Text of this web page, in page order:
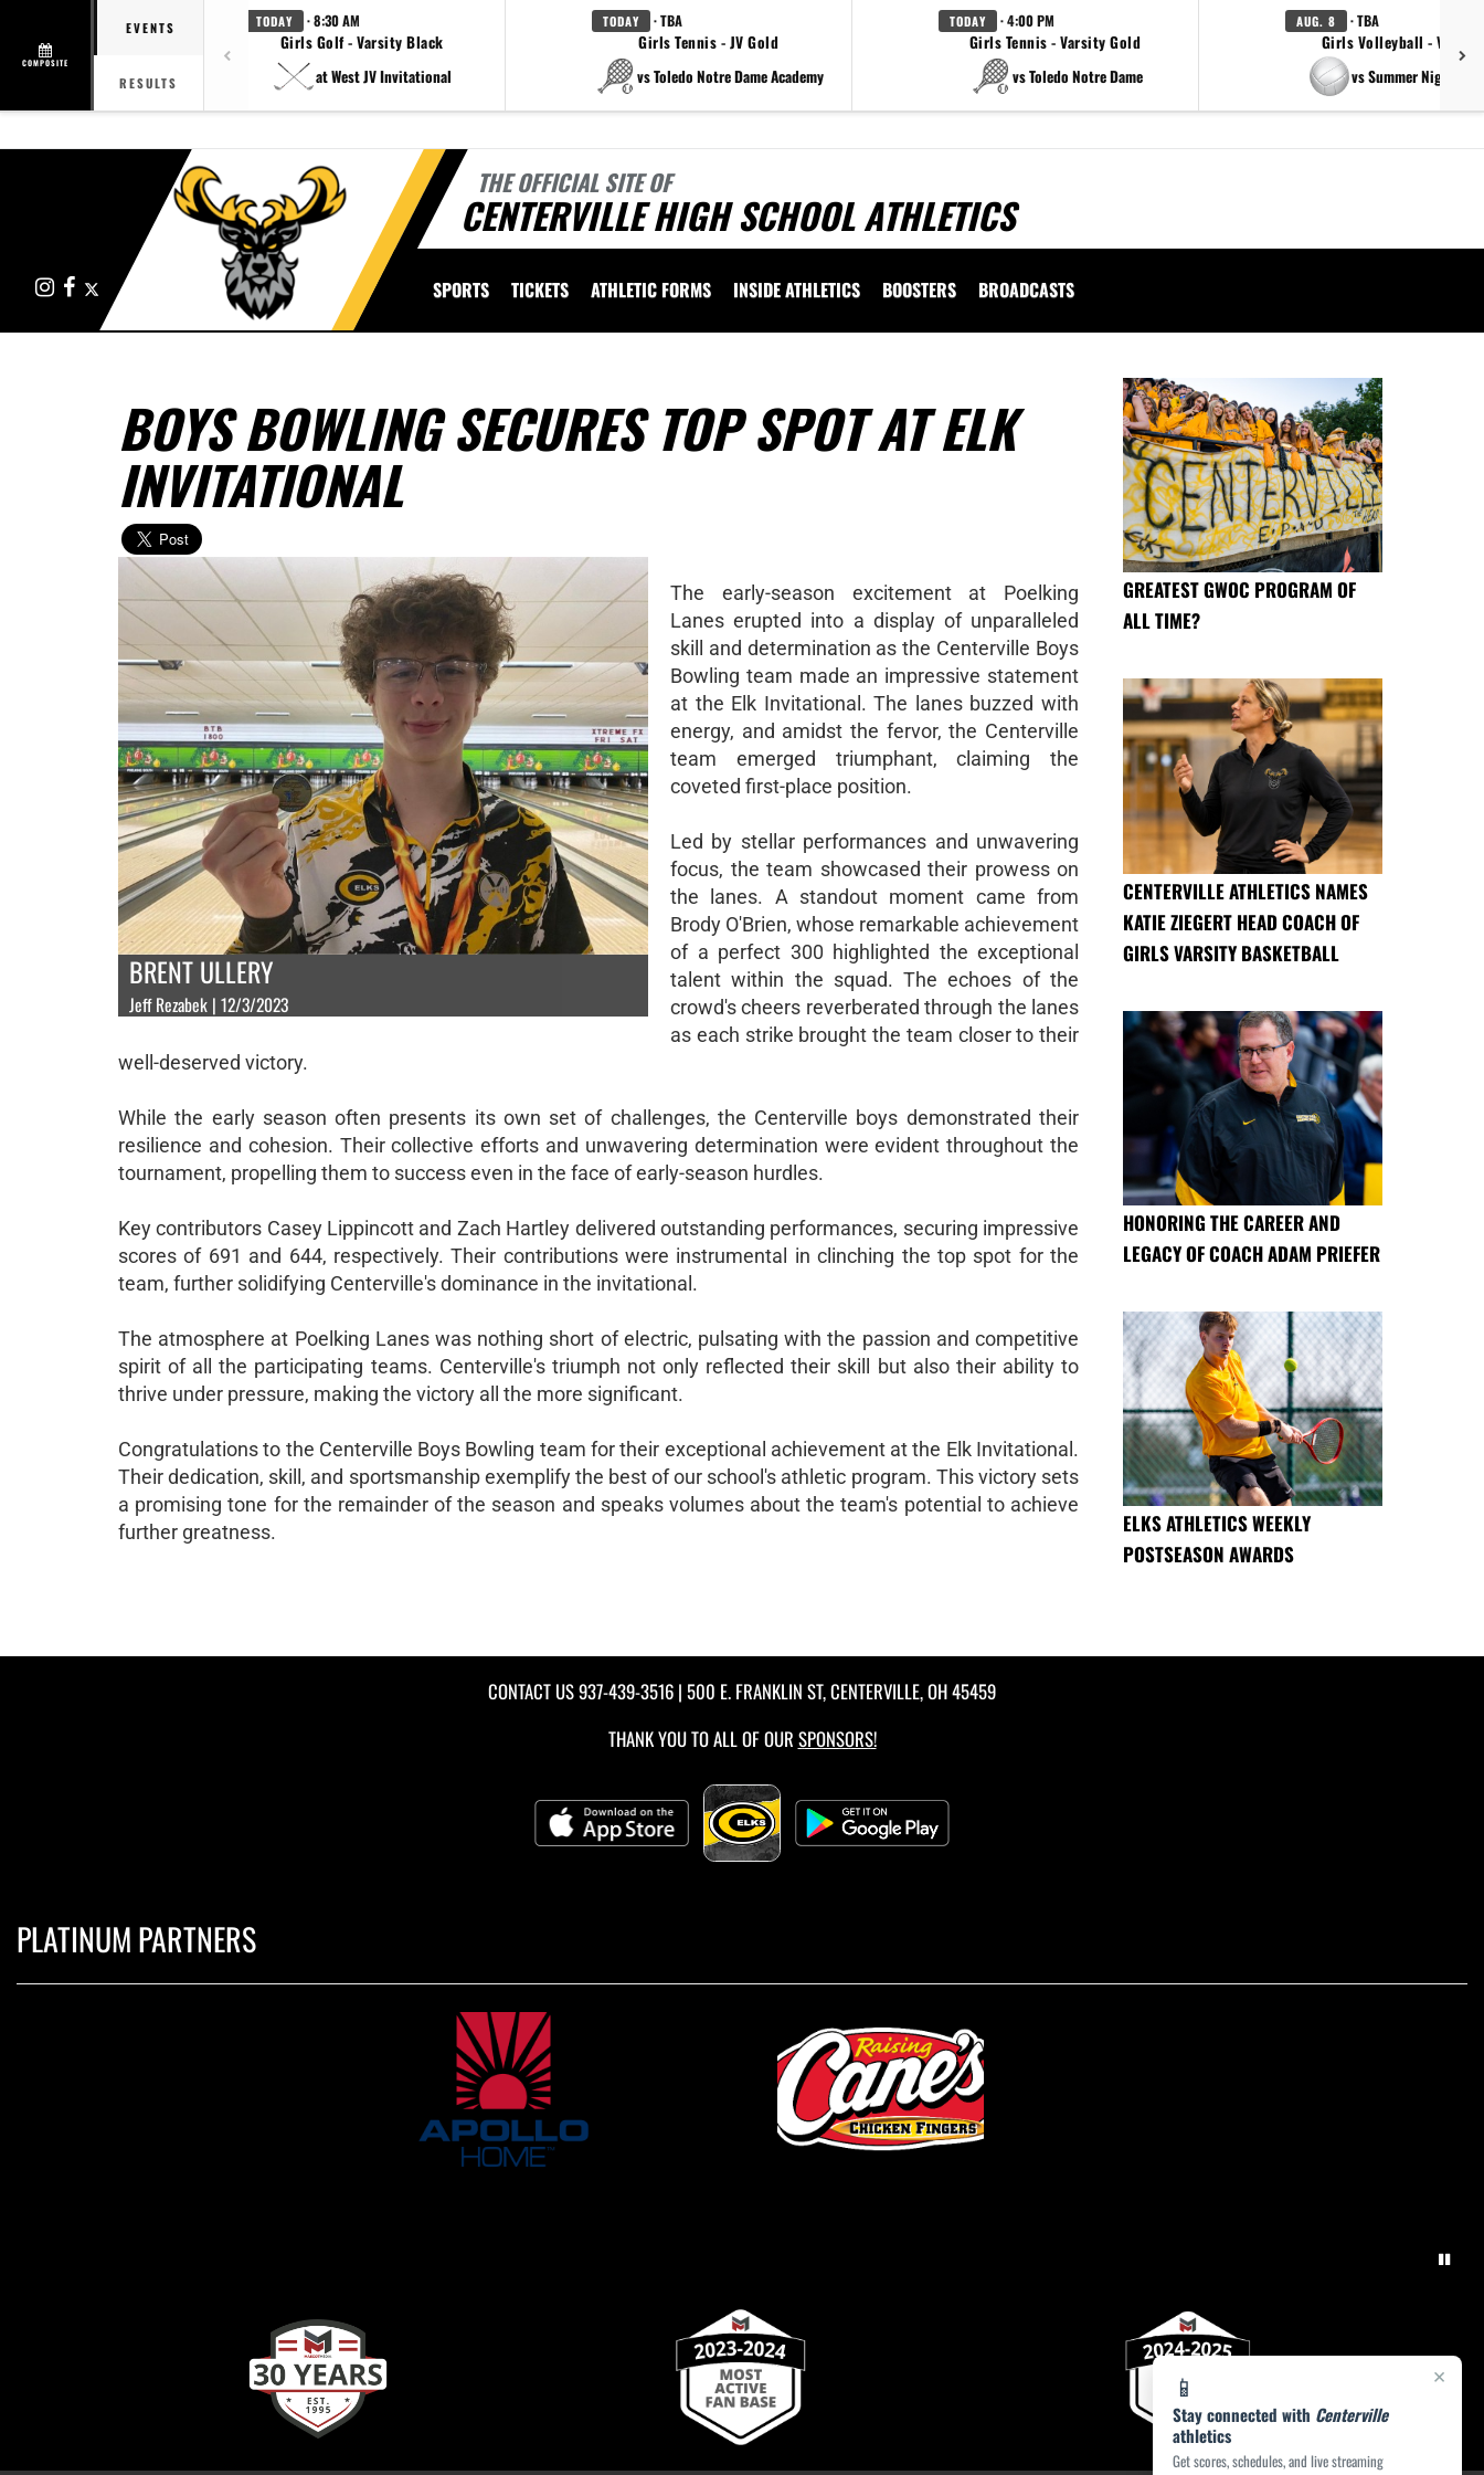
COMPOSITE
EVENTS
RESULTS
TODAY · 8:30 AM
Girls Golf - Varsity Black
at West JV Invitational
TODAY · TBA
Girls Tennis - JV Gold
vs Toledo Notre Dame Academy
TODAY · 4:00 PM
Girls Tennis - Varsity Gold
vs Toledo Notre Dame
AUG. 8 · TBA
Girls Volleyball - Varsity
vs Summer Night
THE OFFICIAL SITE OF
CENTERVILLE HIGH SCHOOL ATHLETICS
InstagramFacebook SPORTS TICKETS ATHLETIC FORMS INSIDE ATHLETICS BOOSTERS BROADCASTS
×
📱
Stay connected with Centerville
athletics
Get scores, schedules, and live streaming
BOYS BOWLING SECURES TOP SPOT AT ELK
INVITATIONAL
BRENT ULLERY
Jeff Rezabek | 12/3/2023
The early-season excitement at Poelking
Lanes erupted into a display of unparalleled
skill and determination as the Centerville Boys
Bowling team made an impressive statement
at the Elk Invitational. The lanes buzzed with
energy, and amidst the fervor, the Centerville
team emerged triumphant, claiming the
coveted first-place position.
Led by stellar performances and unwavering
focus, the team showcased their prowess on
the lanes. A standout moment came from
Brody O'Brien, whose remarkable achievement
of a perfect 300 highlighted the exceptional
talent within the squad. The echoes of the
crowd's cheers reverberated through the lanes
as each strike brought the team closer to their
well-deserved victory.
While the early season often presents its own set of challenges, the Centerville boys demonstrated their
resilience and cohesion. Their collective efforts and unwavering determination were evident throughout the
tournament, propelling them to success even in the face of early-season hurdles.
Key contributors Casey Lippincott and Zach Hartley delivered outstanding performances, securing impressive
scores of 691 and 644, respectively. Their contributions were instrumental in clinching the top spot for the
team, further solidifying Centerville's dominance in the invitational.
The atmosphere at Poelking Lanes was nothing short of electric, pulsating with the passion and competitive
spirit of all the participating teams. Centerville's triumph not only reflected their skill but also their ability to
thrive under pressure, making the victory all the more significant.
Congratulations to the Centerville Boys Bowling team for their exceptional achievement at the Elk Invitational.
Their dedication, skill, and sportsmanship exemplify the best of our school's athletic program. This victory sets
a promising tone for the remainder of the season and speaks volumes about the team's potential to achieve
further greatness.
GREATEST GWOC PROGRAM OF
ALL TIME?
CENTERVILLE ATHLETICS NAMES
KATIE ZIEGERT HEAD COACH OF
GIRLS VARSITY BASKETBALL
HONORING THE CAREER AND
LEGACY OF COACH ADAM PRIEFER
ELKS ATHLETICS WEEKLY
POSTSEASON AWARDS
CONTACT US937-439-3516 | 500 E. FRANKLIN ST, CENTERVILLE, OH 45459
THANK YOU TO ALL OF OUR SPONSORS!
PLATINUM PARTNERS